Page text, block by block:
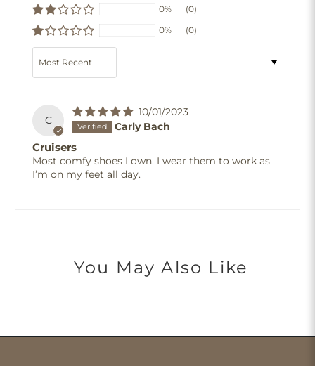
0%
(0)
0%
(0)
C
10/01/2023
Carly Bach
Cruisers
Most comfy shoes I own. I wear them to work as
I’m on my feet all day.
You May Also Like